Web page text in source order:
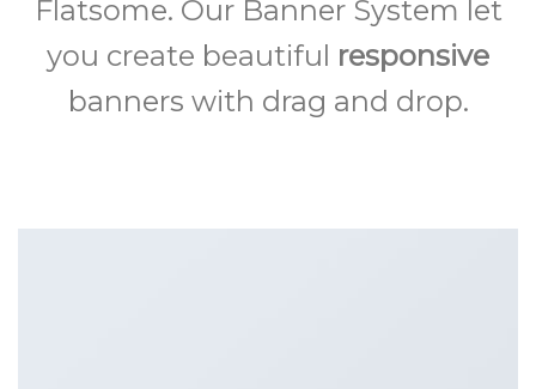
Flatsome. Our Banner System let
you create beautiful responsive
banners with drag and drop.